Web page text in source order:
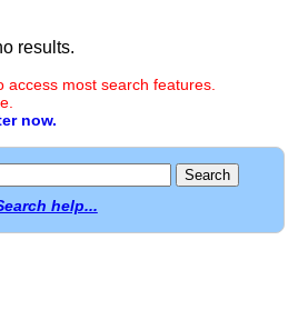
results.
access most search features.
now.
help...